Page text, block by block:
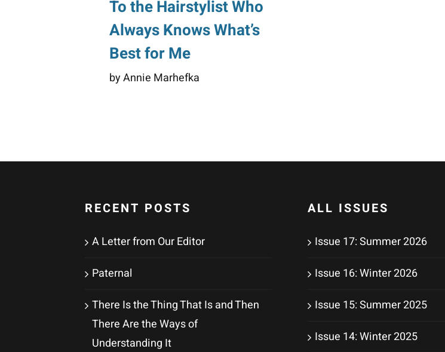
To the Hairstylist Who
Always Knows What’s
Best for Me
by Annie Marhefka
RECENT POSTS
A Letter from Our Editor
Paternal
There Is the Thing That Is and Then
There Are the Ways of
Understanding It
ALL ISSUES
Issue 17: Summer 2026
Issue 16: Winter 2026
Issue 15: Summer 2025
Issue 14: Winter 2025